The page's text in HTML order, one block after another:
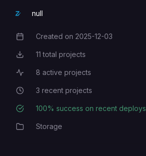
null
Creation Date
Created on 2025-12-03
Total Projects
11 total projects
Active Projects
8 active projects
Recent Projects
3 recent projects
Deployment Success Rate
100% success on recent deploys
CategoryStorage